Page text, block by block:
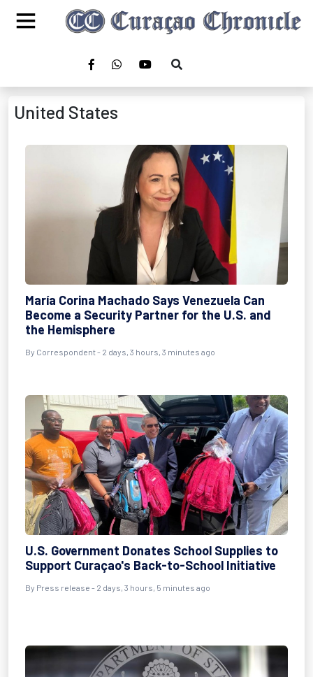
United States
María Corina Machado Says Venezuela Can
Become a Security Partner for the U.S. and
the Hemisphere
By Correspondent- 2 days, 3 hours, 3 minutes ago
U.S. Government Donates School Supplies to
Support Curaçao's Back-to-School Initiative
By Press release - 2 days, 3 hours, 5 minutes ago